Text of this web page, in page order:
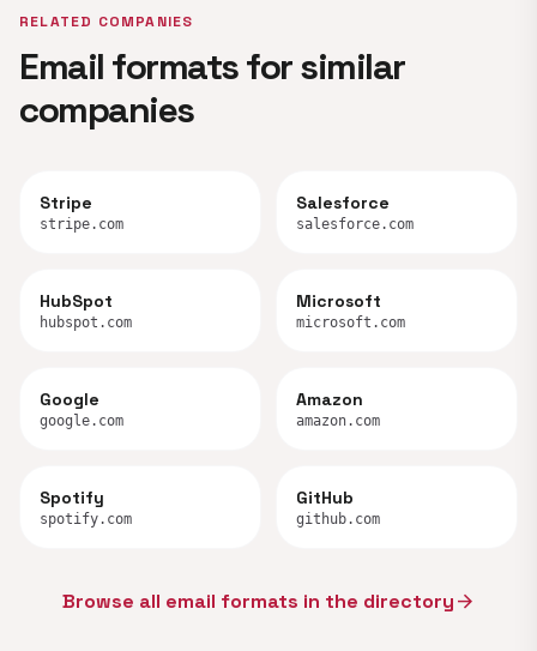
RELATED COMPANIES
Email formats for similar
companies
Stripe
stripe.com
Salesforce
salesforce.com
HubSpot
hubspot.com
Microsoft
microsoft.com
Google
google.com
Amazon
amazon.com
Spotify
spotify.com
GitHub
github.com
Browse all email formats in the directoryarrow_forward